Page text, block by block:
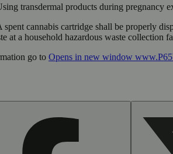
transdermal products during pregnancy
spent cannabis cartridge shall be properly
at a household hazardous waste collection
go to Opens in new window